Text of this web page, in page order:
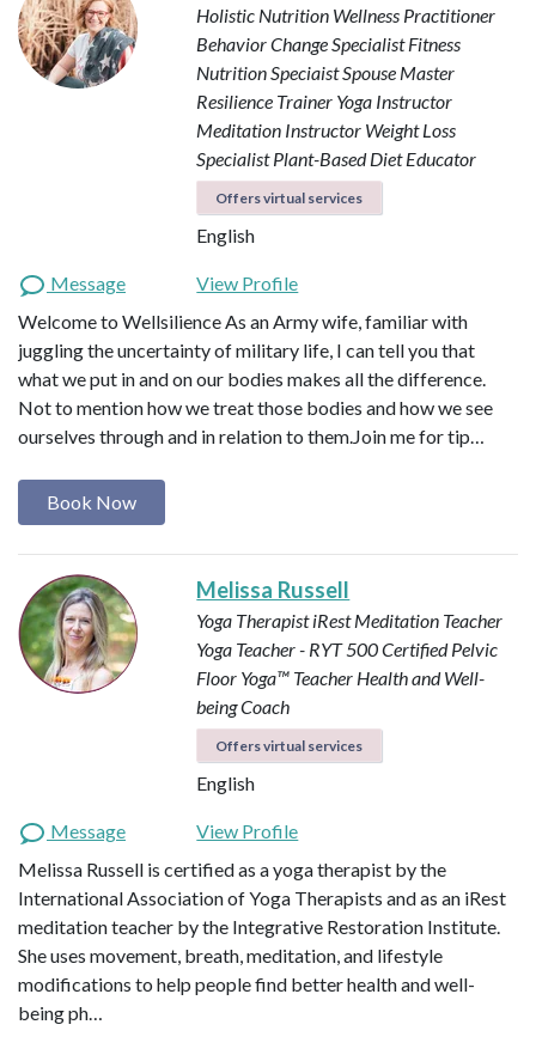
Holistic Nutrition Wellness Practitioner
Behavior Change SpecialistFitness
Nutrition SpeciaistSpouse Master
Resilience Trainer Yoga Instructor
Meditation Instructor Weight Loss
SpecialistPlant-Based Diet Educator
Offers virtual services
English
Message
View Profile
Welcome to Wellsilience As an Army wife, familiar with
juggling the uncertainty of military life, I can tell you that
what we put in and on our bodies makes all the difference.
Not to mention how we treat those bodies and how we see
ourselves through and in relation to them. ​ Join me for tip…
Book Now
Melissa Russell
Yoga TherapistiRest Meditation Teacher
Yoga Teacher - RYT 500Certified Pelvic
Floor Yoga™ Teacher Health and Well-
being Coach
Offers virtual services
English
Message
View Profile
Melissa Russell is certified as a yoga therapist by the
International Association of Yoga Therapists and as an iRest
meditation teacher by the Integrative Restoration Institute.
She uses movement, breath, meditation, and lifestyle
modifications to help people find better health and well-
being ph…